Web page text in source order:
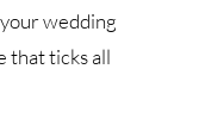
wedding
that ticks all